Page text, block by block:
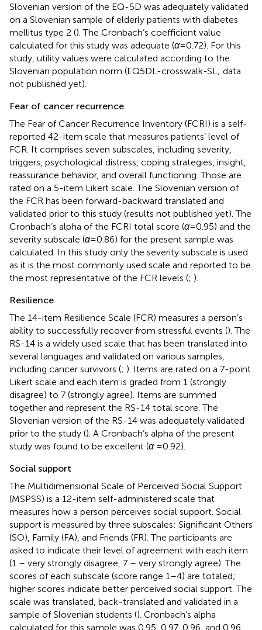
Slovenian version of the EQ-5D was adequately validated
on a Slovenian sample of elderly patients with diabetes
mellitus type 2 (). The Cronbach’s coefficient value
calculated for this study was adequate (α= 0.72). For this
study, utility values were calculated according to the
Slovenian population norm (EQ5DL-crosswalk-SL; data
not published yet).
Fear of cancer recurrence
The Fear of Cancer Recurrence Inventory (FCRI) is a self-
reported 42-item scale that measures patients’ level of
FCR. It comprises seven subscales, including severity,
triggers, psychological distress, coping strategies, insight,
reassurance behavior, and overall functioning. Those are
rated on a 5-item Likert scale. The Slovenian version of
the FCR has been forward-backward translated and
validated prior to this study (results not published yet). The
Cronbach’s alpha of the FCRI total score (α= 0.95) and the
severity subscale (α= 0.86) for the present sample was
calculated. In this study only the severity subscale is used
as it is the most commonly used scale and reported to be
the most representative of the FCR levels (; ).
Resilience
The 14-item Resilience Scale (FCR) measures a person’s
ability to successfully recover from stressful events (). The
RS-14 is a widely used scale that has been translated into
several languages and validated on various samples,
including cancer survivors (; ). Items are rated on a 7-point
Likert scale and each item is graded from 1 (strongly
disagree) to 7 (strongly agree). Items are summed
together and represent the RS-14 total score. The
Slovenian version of the RS-14 was adequately validated
prior to the study (). A Cronbach’s alpha of the present
study was found to be excellent (α= 0.92).
Social support
The Multidimensional Scale of Perceived Social Support
(MSPSS) is a 12-item self-administered scale that
measures how a person perceives social support. Social
support is measured by three subscales: Significant Others
(SO), Family (FA), and Friends (FR). The participants are
asked to indicate their level of agreement with each item
(1 – very strongly disagree, 7 – very strongly agree). The
scores of each subscale (score range 1–4) are totaled;
higher scores indicate better perceived social support. The
scale was translated, back-translated and validated in a
sample of Slovenian students (). Cronbach’s alpha
calculated for this sample was 0.95, 0.97, 0.96, and 0.96